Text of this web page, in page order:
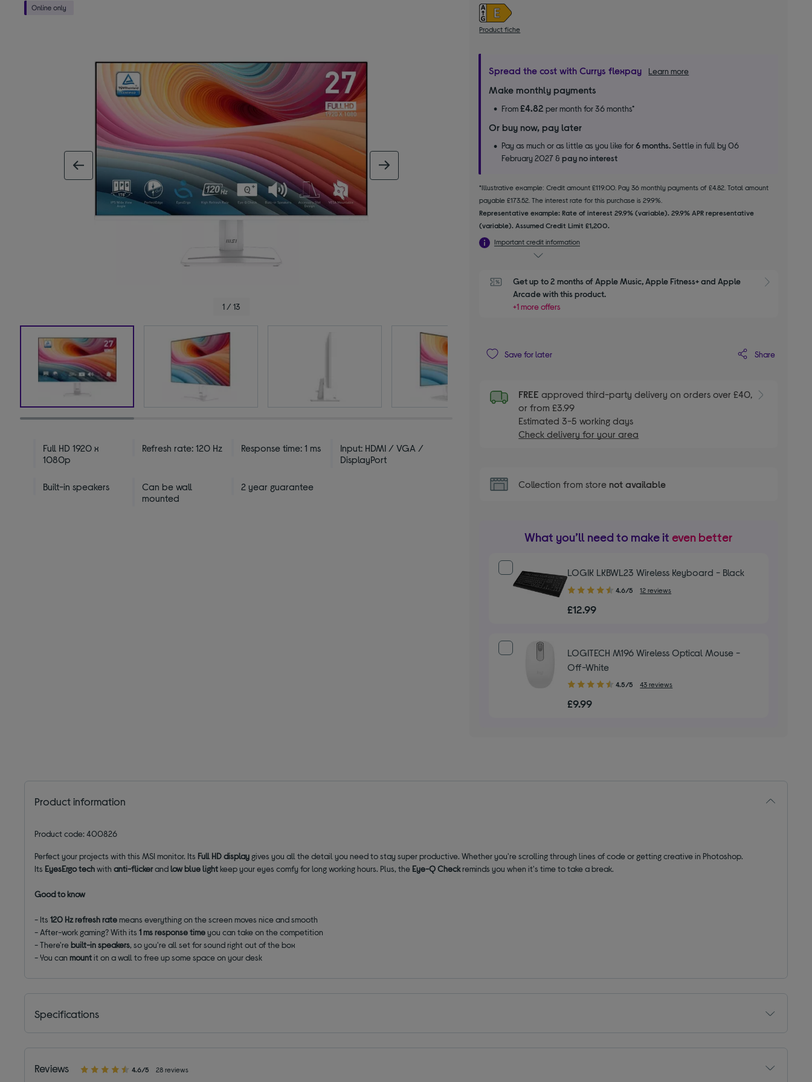
1 / 13
Full HD 1920 x
1080p
Refresh rate: 120 Hz Response time: 1 ms
Input: HDMI / VGA /
DisplayPort
Built-in speakers
Can be wall
mounted
2 year guarantee
Product fiche
Spread the cost with Currys flexpay Learn more
Make monthly payments
From£4.82 per month for 36 months*
Or buy now, pay later
Pay as much or as little as you like for6 months.Settle in full by 06
February 2027 &pay no interest
*Illustrative example: Credit amount £119.00. Pay 36 monthly payments of £4.82. Total amount
payable £173.52. The interest rate for this purchase is 29.9%.
Representative example: Rate of interest 29.9% (variable). 29.9% APR representative
(variable). Assumed Credit Limit £1,200.
Important credit information
Get up to 2 months of Apple Music, Apple Fitness+ and Apple
Arcade with this product.
+1 more offers
Save for later Share
FREEapproved third-party delivery on orders over £40,
or from £3.99
Estimated 3-5 working days
Check delivery for your area
Collection from store not available
What you’ll need to make it even better
LOGIK LKBWL23 Wireless Keyboard - Black
4.60
of
4.6/5 12 reviews
£12.99
LOGITECH M196 Wireless Optical Mouse -
Off-White
4.50
of
4.5/5 43 reviews
£9.99
Product information
Product code: 400826
Perfect your projects with this MSI monitor. Its Full HD display gives you all the detail you need to stay super productive. Whether you're scrolling through lines of code or getting creative in Photoshop.
Its EyesErgotechwithanti-flickerandlow blue lightkeep your eyes comfy for long working hours. Plus, the Eye-Q Checkreminds you when it's time to take a break.
Good to know
- Its120 Hz refresh ratemeans everything on the screen moves nice and smooth
- After-work gaming? With its1 ms response timeyou can take on the competition
- There'rebuilt-in speakers, so you're all set for sound right out of the box
- You canmountit on a wall to free up some space on your desk
Specifications
Reviews 4.6/5 28 reviews